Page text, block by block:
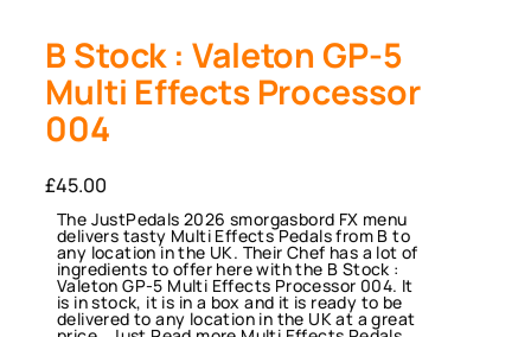
B Stock : Valeton GP-5
Multi Effects Processor
004
£45.00
The JustPedals 2026 smorgasbord FX menu
delivers tasty Multi Effects Pedals from B to
any location in the UK. Their Chef has a lot of
ingredients to offer here with the B Stock :
Valeton GP-5 Multi Effects Processor 004. It
is in stock, it is in a box and it is ready to be
delivered to any location in the UK at a great